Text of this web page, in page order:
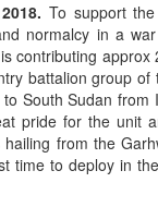
To support
normalcy in a
contributing approx
battalion group of
South Sudan from
pride for the unit
from the
time to deploy in